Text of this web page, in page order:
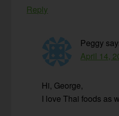
Reply
Peggy
April 14,
Hi, George,
I love Thai foods as